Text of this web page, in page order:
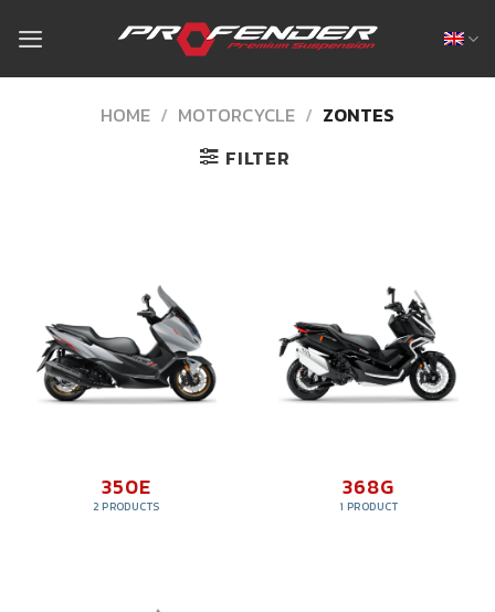
content
HOME / MOTORCYCLE / ZONTES
FILTER
350E
2 PRODUCTS
368G
1 PRODUCT